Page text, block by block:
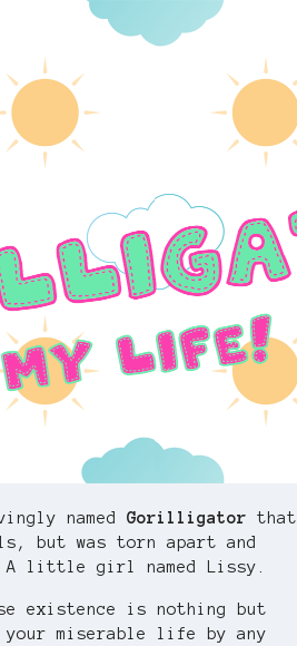
named Gorilligator that
but was torn apart and
A little girl named Lissy.
existence is nothing but
miserable life by any